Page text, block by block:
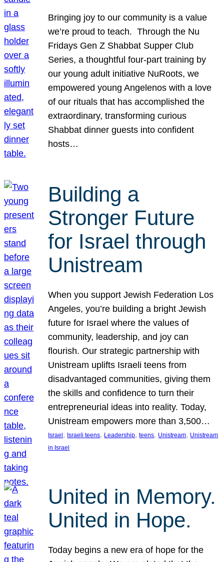
Bringing joy to our community is a value
we’re proud to teach. Through the Nu
Fridays Gen Z Shabbat Supper Club
Series, a thoughtful four-part training by
our young adult initiative NuRoots, we
empowered young Angelenos with a love
of our rituals that has accomplished the
extraordinary, transforming curious
Shabbat dinner guests into confident
hosts…
Building a
Stronger Future
for Israel through
Unistream
When you support Jewish Federation Los
Angeles, you’re building a bright Jewish
future for Israel where the values of
community, leadership, and joy can
flourish. Our strategic partnership with
Unistream uplifts Israeli teens from
disadvantaged communities, giving them
the skills and confidence to turn their
entrepreneurial ideas into reality. Today,
Unistream empowers more than 3,500…
Israel , Israeli teens, Leadership, teens, Unistream, Unistream
in Israel
United in Memory.
United in Hope.
Today begins a new era of hope for the